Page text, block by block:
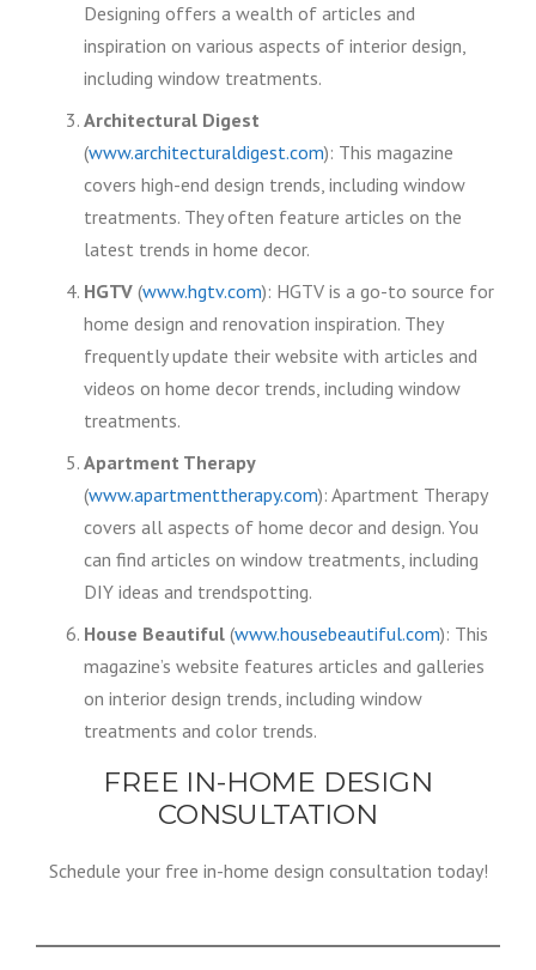
Designing offers a wealth of articles and
inspiration on various aspects of interior design,
including window treatments.
Architectural Digest
(www.architecturaldigest.com): This magazine
covers high-end design trends, including window
treatments. They often feature articles on the
latest trends in home decor.
HGTV (www.hgtv.com): HGTV is a go-to source for
home design and renovation inspiration. They
frequently update their website with articles and
videos on home decor trends, including window
treatments.
Apartment Therapy
(www.apartmenttherapy.com): Apartment Therapy
covers all aspects of home decor and design. You
can find articles on window treatments, including
DIY ideas and trendspotting.
House Beautiful (www.housebeautiful.com): This
magazine’s website features articles and galleries
on interior design trends, including window
treatments and color trends.
FREE IN-HOME DESIGN
CONSULTATION
Schedule your free in-home design consultation today!